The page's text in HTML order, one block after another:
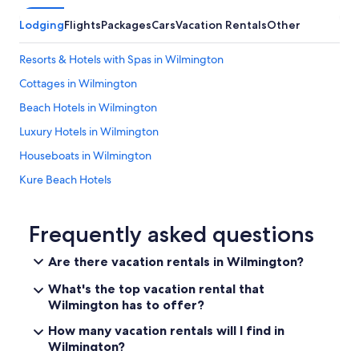
LodgingFlightsPackagesCarsVacation RentalsOther
Resorts & Hotels with Spas in Wilmington
Cottages in Wilmington
Beach Hotels in Wilmington
Luxury Hotels in Wilmington
Houseboats in Wilmington
Kure Beach Hotels
Leland Hotels
Motels in Wilmington
Hotels near Riverwalk
Extended Stay Hotels in Wilmington
Frequently asked questions
Are there vacation rentals in Wilmington?
What's the top vacation rental that
Wilmington has to offer?
How many vacation rentals will I find in
Wilmington?